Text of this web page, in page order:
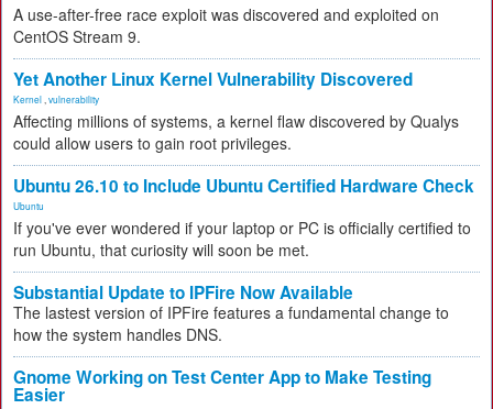
A use-after-free race exploit was discovered and exploited on
CentOS Stream 9.
Yet Another Linux Kernel Vulnerability Discovered
Kernel vulnerability
Affecting millions of systems, a kernel flaw discovered by Qualys
could allow users to gain root privileges.
Ubuntu 26.10 to Include Ubuntu Certified Hardware Check
Ubuntu
If you've ever wondered if your laptop or PC is officially certified to
run Ubuntu, that curiosity will soon be met.
Substantial Update to IPFire Now Available
The lastest version of IPFire features a fundamental change to
how the system handles DNS.
Gnome Working on Test Center App to Make Testing
Easier